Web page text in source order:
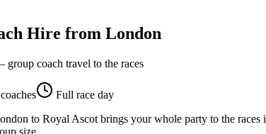
Hire from London
coach travel to the races
Full race day
to Royal Ascot brings your whole party to the
size.